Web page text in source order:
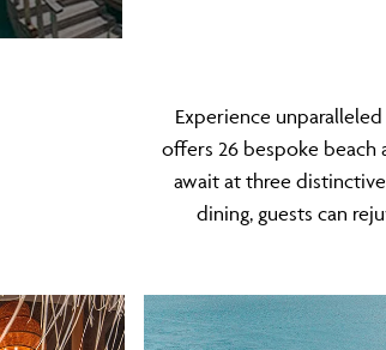
​Experience
offers 26 bespoke beach
await at three
dining, guests can